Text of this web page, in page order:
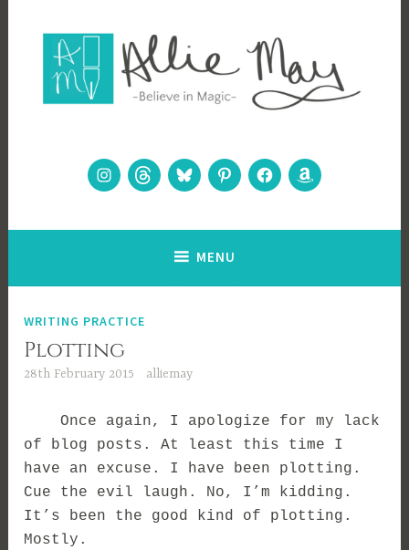
content
Allie May
Believe in MagicInstagram
ThreadsBlueskyPinterestFacebookAmazon
MENU
WRITING PRACTICE
Plotting
28th February 2015 alliemay
Once again, I apologize for my lack
of blog posts. At least this time I
have an excuse. I have been plotting.
Cue the evil laugh. No, I’m kidding.
It’s been the good kind of plotting.
Mostly.